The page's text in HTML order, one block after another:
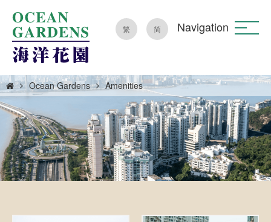
繁 简 Navigation
Ocean Gardens Amenities